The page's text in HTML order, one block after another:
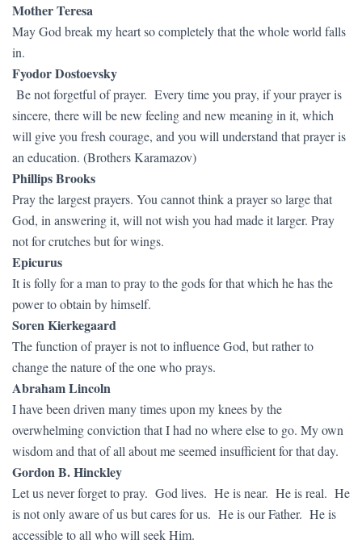
Mother Teresa
May God break my heart so completely that the whole world falls
in.
Fyodor Dostoevsky
Be not forgetful of prayer. Every time you pray, if your prayer is
sincere, there will be new feeling and new meaning in it, which
will give you fresh courage, and you will understand that prayer is
an education. (Brothers Karamazov)
Phillips Brooks
Pray the largest prayers. You cannot think a prayer so large that
God, in answering it, will not wish you had made it larger. Pray
not for crutches but for wings.
Epicurus
It is folly for a man to pray to the gods for that which he has the
power to obtain by himself.
Soren Kierkegaard
The function of prayer is not to influence God, but rather to
change the nature of the one who prays.
Abraham Lincoln
I have been driven many times upon my knees by the
overwhelming conviction that I had no where else to go. My own
wisdom and that of all about me seemed insufficient for that day.
Gordon B. Hinckley
Let us never forget to pray. God lives. He is near. He is real. He
is not only aware of us but cares for us. He is our Father. He is
accessible to all who will seek Him.